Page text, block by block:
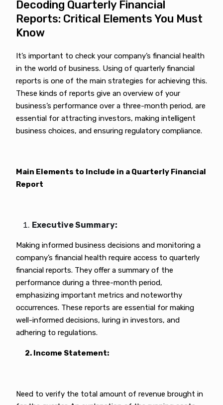
Decoding Quarterly Financial
Reports: Critical Elements You Must
Know
It’s important to check your company’s financial health
in the world of business. Using of quarterly financial
reports is one of the main strategies for achieving this.
These kinds of reports give an overview of your
business’s performance over a three-month period, are
essential for attracting investors, making intelligent
business choices, and ensuring regulatory compliance.
Main Elements to Include in a Quarterly Financial
Report
Executive Summary:
Making informed business decisions and monitoring a
company’s financial health require access to quarterly
financial reports. They offer a summary of the
performance during a three-month period,
emphasizing important metrics and noteworthy
occurrences. These reports are essential for making
well-informed decisions, luring in investors, and
adhering to regulations.
2. Income Statement:
Need to verify the total amount of revenue brought in